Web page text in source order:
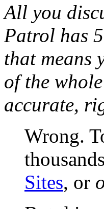
All you
Patrol has
that means
of the
accurate,
Wrong.
Sites, or